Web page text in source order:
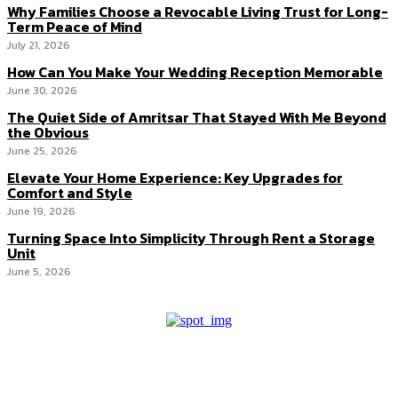
Why Families Choose a Revocable Living Trust for Long-
Term Peace of Mind
July 21, 2026
How Can You Make Your Wedding Reception Memorable
June 30, 2026
The Quiet Side of Amritsar That Stayed With Me Beyond
the Obvious
June 25, 2026
Elevate Your Home Experience: Key Upgrades for
Comfort and Style
June 19, 2026
Turning Space Into Simplicity Through Rent a Storage
Unit
June 5, 2026